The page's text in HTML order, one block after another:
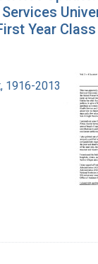
Year Class
1916-2013